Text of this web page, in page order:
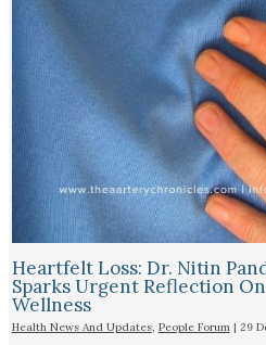
Heartfelt Loss: Dr. Nitin
Sparks Urgent Reflection
Wellness
Health News And Updates, People Forum| 29